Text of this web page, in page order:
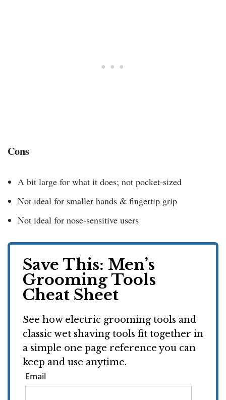
Cons
A bit large for what it does; not pocket-sized
Not ideal for smaller hands & fingertip grip
Not ideal for nose-sensitive users
Save This: Men’s
Grooming Tools
Cheat Sheet
See how electric grooming tools and
classic wet shaving tools fit together in
a simple one page reference you can
keep and use anytime.
Email